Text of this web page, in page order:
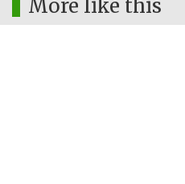
More like this